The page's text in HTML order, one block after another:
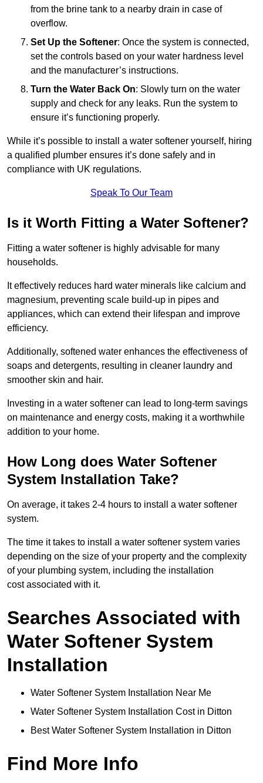
from the brine tank to a nearby drain in case of
overflow.
Set Up the Softener: Once the system is connected,
set the controls based on your water hardness level
and the manufacturer’s instructions.
Turn the Water Back On: Slowly turn on the water
supply and check for any leaks. Run the system to
ensure it’s functioning properly.
While it’s possible to install a water softener yourself, hiring
a qualified plumber ensures it’s done safely and in
compliance with UK regulations.
Speak To Our Team
Is it Worth Fitting a Water Softener?
Fitting a water softener is highly advisable for many
households.
It effectively reduces hard water minerals like calcium and
magnesium, preventing scale build-up in pipes and
appliances, which can extend their lifespan and improve
efficiency.
Additionally, softened water enhances the effectiveness of
soaps and detergents, resulting in cleaner laundry and
smoother skin and hair.
Investing in a water softener can lead to long-term savings
on maintenance and energy costs, making it a worthwhile
addition to your home.
How Long does Water Softener
System Installation Take?
On average, it takes 2-4 hours to install a water softener
system.
The time it takes to install a water softener system varies
depending on the size of your property and the complexity
of your plumbing system, including the installation
cost associated with it.
Searches Associated with
Water Softener System
Installation
Water Softener System Installation Near Me
Water Softener System Installation Cost in Ditton
Best Water Softener System Installation in Ditton
Find More Info